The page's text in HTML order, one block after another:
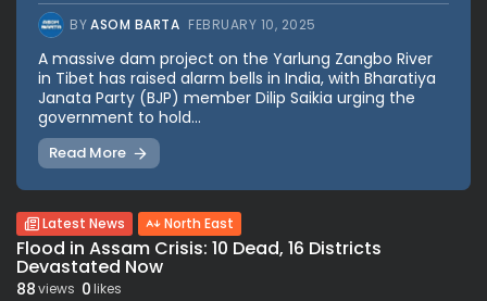
BYASOM BARTA FEBRUARY 10, 2025
A massive dam project on the Yarlung Zangbo River
in Tibet has raised alarm bells in India, with Bharatiya
Janata Party (BJP) member Dilip Saikia urging the
government to hold...
Read More
Latest News North East
Flood in Assam Crisis: 10 Dead, 16 Districts
Devastated Now
88views 0likes